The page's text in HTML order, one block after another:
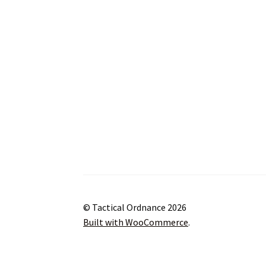
© Tactical Ordnance 2026
Built with WooCommerce.